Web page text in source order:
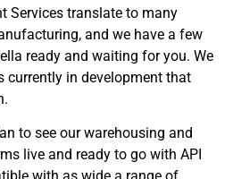
Services translate to many
and we have a few
ready and waiting for you. We
currently in development that
to see our warehousing and
live and ready to go with API